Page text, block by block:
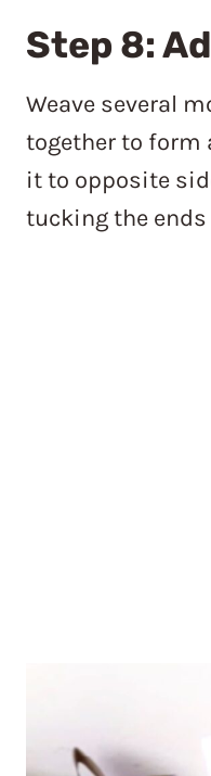
Step 8:
Weave several
together to form
it to opposite
tucking the ends